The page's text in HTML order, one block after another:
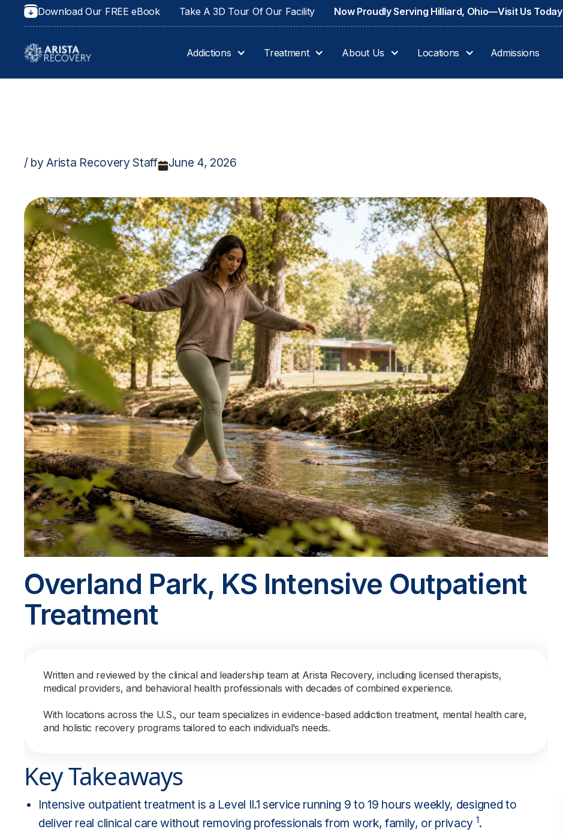
Download Our FREE eBook Take A 3D Tour Of Our Facility Now Proudly Serving Hilliard, Ohio—Visit Us Today
Addictions Treatment About Us Locations Admissions
/ by Arista Recovery Staff June 4, 2026
Overland Park, KS Intensive Outpatient
Treatment
Written and reviewed by the clinical and leadership team at Arista Recovery, including licensed therapists,
medical providers, and behavioral health professionals with decades of combined experience.
With locations across the U.S., our team specializes in evidence-based addiction treatment, mental health care,
and holistic recovery programs tailored to each individual’s needs.
Key Takeaways
Intensive outpatient treatment is a Level II.1 service running 9 to 19 hours weekly, designed to
deliver real clinical care without removing professionals from work, family, or privacy 1.